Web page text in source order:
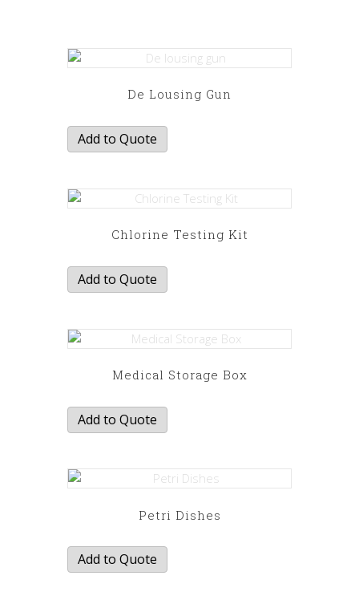
De Lousing Gun
Add to Quote
Chlorine Testing Kit
Add to Quote
Medical Storage Box
Add to Quote
Petri Dishes
Add to Quote